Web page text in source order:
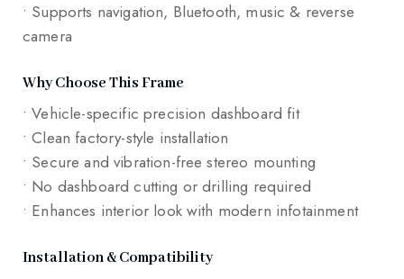
• Supports navigation, Bluetooth, music & reverse
camera
Why Choose This Frame
• Vehicle-specific precision dashboard fit
• Clean factory-style installation
• Secure and vibration-free stereo mounting
• No dashboard cutting or drilling required
• Enhances interior look with modern infotainment
Installation & Compatibility